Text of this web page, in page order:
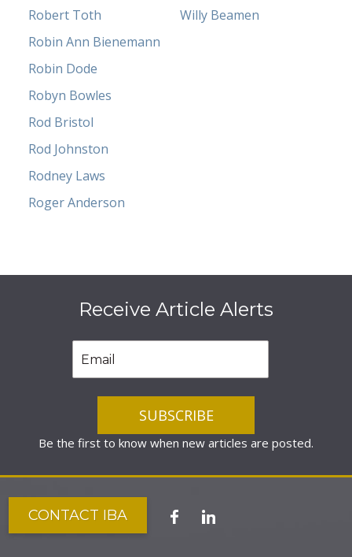
Robert Toth
Robin Ann Bienemann
Robin Dode
Robyn Bowles
Rod Bristol
Rod Johnston
Rodney Laws
Roger Anderson
Willy Beamen
Receive Article Alerts
Be the first to know when new articles are posted.
CONTACT IBA